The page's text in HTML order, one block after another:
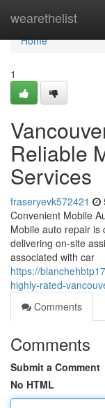
wearethelist
Home
Home
1
Reliable
Services
fraseryevk572421
Convenient Mobile
Mobile auto repair is
delivering on-site
associated with car
https://
highly-rated-
Comments
Comments
Submit a Comment
No HTML